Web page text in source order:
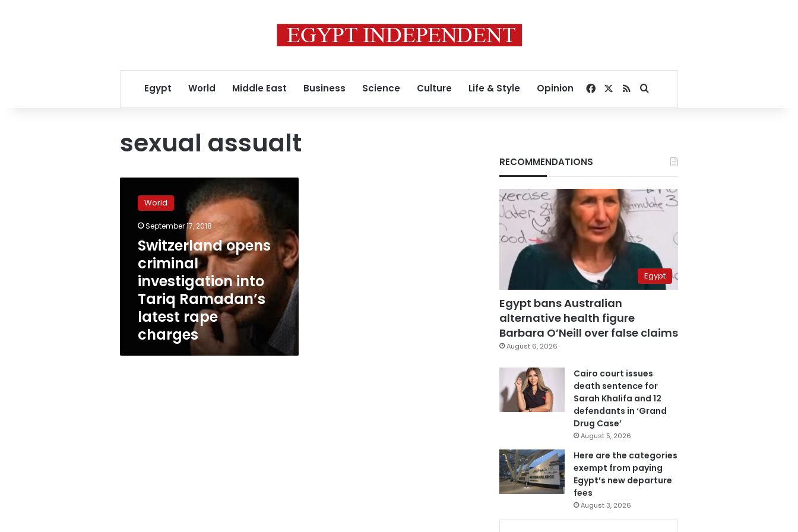
Egypt World Middle East Business Science Culture Life & Style Opinion Facebook
RSSSearch for
sexual assualt
opens
criminal
investigation
Tariq
Ramadan’s
latest
charges
World
September 17, 2018
Switzerland opens
criminal
investigation into
Tariq Ramadan’s
latest rape
charges
RECOMMENDATIONS
Egypt
Egypt bans Australian
alternative health figure
Barbara O’Neill over false claims
August 6, 2026
Cairo court issues
death sentence for
Sarah Khalifa and 12
defendants in ‘Grand
Drug Case’
August 5, 2026
Here are the categories
exempt from paying
Egypt’s new departure
fees
August 3, 2026